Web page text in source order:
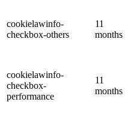
cookielawinfo-
checkbox-others
11
months
cookielawinfo-
checkbox-
performance
11
months